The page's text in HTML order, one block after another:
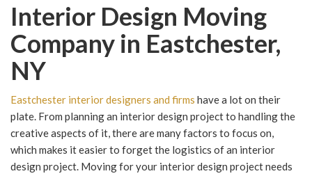
Interior Design Moving
Company in Eastchester,
NY
Eastchester interior designers and firms have a lot on their
plate. From planning an interior design project to handling the
creative aspects of it, there are many factors to focus on,
which makes it easier to forget the logistics of an interior
design project. Moving for your interior design project needs